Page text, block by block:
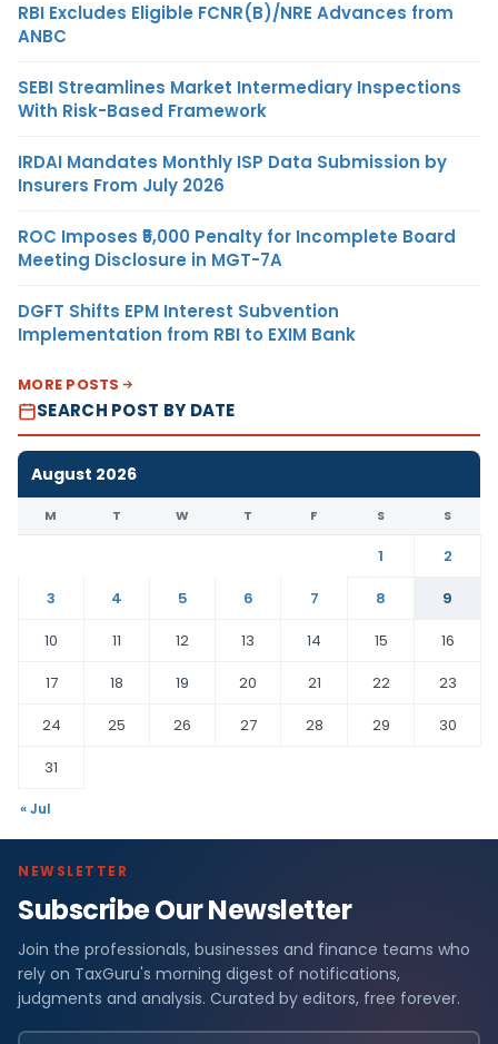
RBI Excludes Eligible FCNR(B)/NRE Advances from
ANBC
SEBI Streamlines Market Intermediary Inspections
With Risk-Based Framework
IRDAI Mandates Monthly ISP Data Submission by
Insurers From July 2026
ROC Imposes ₹5,000 Penalty for Incomplete Board
Meeting Disclosure in MGT-7A
DGFT Shifts EPM Interest Subvention
Implementation from RBI to EXIM Bank
MORE POSTS
SEARCH POST BY DATE
August 2026
M T W T F S S
1
2
3
4 5 6 7 8
9
10
11 12 13 14 15
16
17
18 19 20 21 22
23
24
25 26 27 28 29
30
31
« Jul
NEWSLETTER
Subscribe Our Newsletter
Join the professionals, businesses and finance teams who
rely on TaxGuru's morning digest of notifications,
judgments and analysis. Curated by editors, free forever.